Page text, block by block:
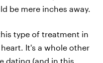
be mere inches away.
type of treatment in
It's a whole other
dating (and in this